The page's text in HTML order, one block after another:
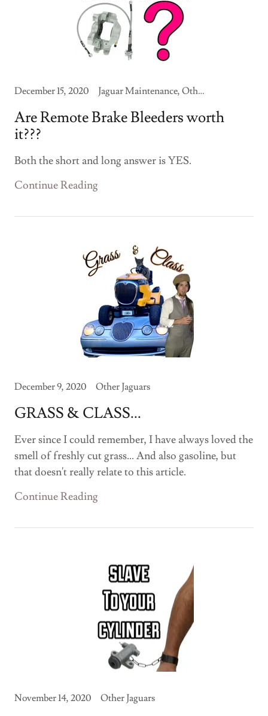
December 15, 2020 Jaguar Maintenance, Other Jaguars
Are Remote Brake Bleeders worth
it???
Both the short and long answer is YES.
Continue Reading
December 9, 2020 Other Jaguars
GRASS & CLASS...
Ever since I could remember, I have always loved the
smell of freshly cut grass... And also gasoline, but
that doesn't really relate to this article.
Continue Reading
November 14, 2020 Other Jaguars